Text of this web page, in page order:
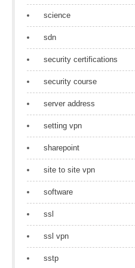
science
sdn
security certifications
security course
server address
setting vpn
sharepoint
site to site vpn
software
ssl
ssl vpn
sstp